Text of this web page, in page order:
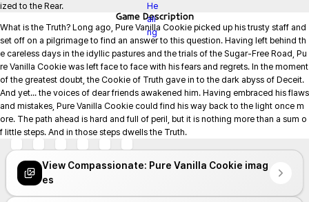
ized to the Rear.
Game Description
What is the Truth? Long ago, Pure Vanilla Cookie picked up his trusty staff and
set off on a pilgrimage to find an answer to this question. Having left behind th
e careless days in the idyllic pastures and the trials of the Sugar-Free Road, Pu
re Vanilla Cookie was left face to face with his fears and regrets. In the moment
of the greatest doubt, the Cookie of Truth gave in to the dark abyss of Deceit.
And yet... the voices of dear friends awakened him. Having embraced his flaws
and mistakes, Pure Vanilla Cookie could find his way back to the light once m
ore. The path ahead is hard and full of peril, but it is nothing more than a sum o
f little steps. And in those steps dwells the Truth.
View Compassionate: Pure Vanilla Cookie imag
es